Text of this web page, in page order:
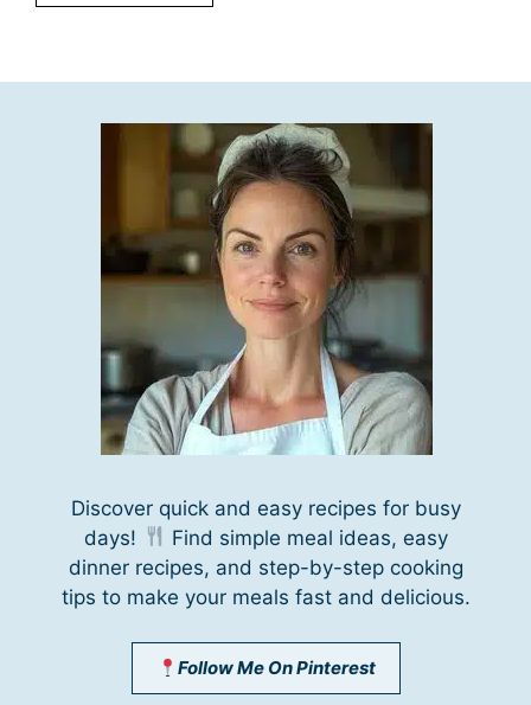
Discover quick and easy recipes for busy
days!
Find simple meal ideas, easy
dinner recipes, and step-by-step cooking
tips to make your meals fast and delicious.
Follow Me On Pinterest